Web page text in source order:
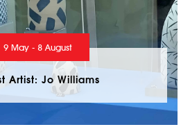
9 May - 8 August
Artist: Jo Williams